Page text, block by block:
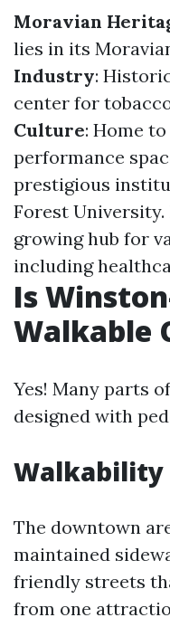
Moravian
lies in its
Industry:
center for
Culture: Home
performance
prestigious
Forest University.
growing hub for
including
Is
Walkable
Yes! Many parts
designed with
Walkability
The downtown
maintained
friendly streets
from one